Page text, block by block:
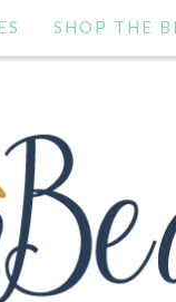
SHOP THE